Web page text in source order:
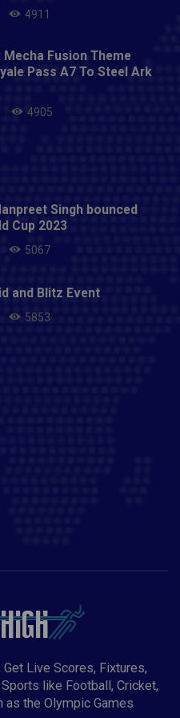
4911
Mecha Fusion Theme
Pass A7 To Steel Ark
4905
Singh bounced
Cup 2023
5067
and Blitz Event
5853
Live Scores, Fixtures,
like Football, Cricket,
as the Olympic Games